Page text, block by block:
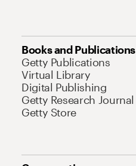
Books and Publications
Getty Publications
Virtual Library
Digital Publishing
Getty Research Journal
Getty Store